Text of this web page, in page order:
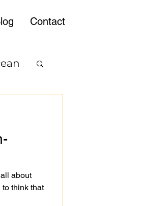
Contact
about
think that